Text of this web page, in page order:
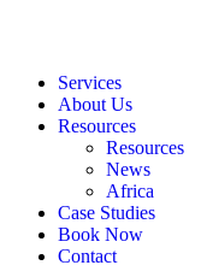
Services
About Us
Resources
Resources
News
Africa
Case Studies
Book Now
Contact